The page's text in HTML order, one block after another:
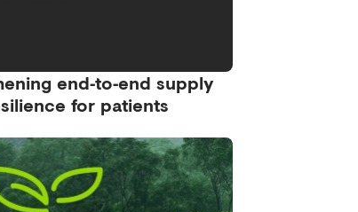
end‑to‑end supply
for patients